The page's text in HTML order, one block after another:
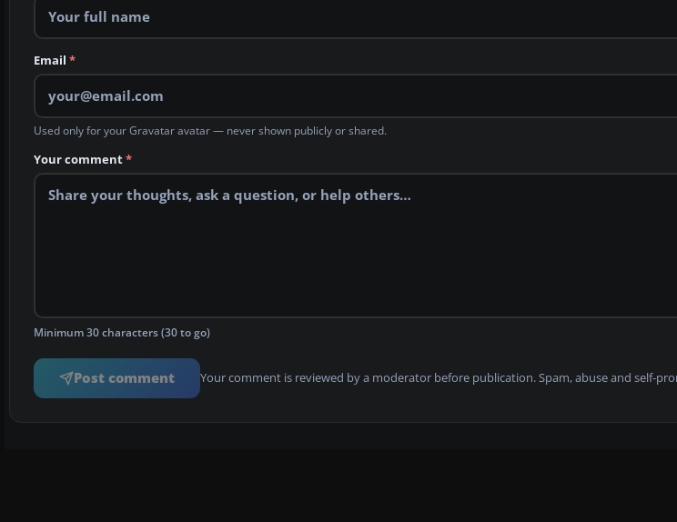
Email *
Used only for your Gravatar avatar — never shown publicly or shared.
Your comment*
Minimum 30 characters (30 to go)
Post comment Your comment is reviewed by a moderator before publication. Spam, abuse and self-